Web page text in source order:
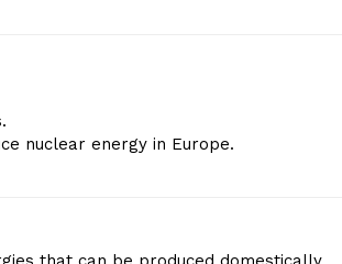
nuclear energy in Europe.